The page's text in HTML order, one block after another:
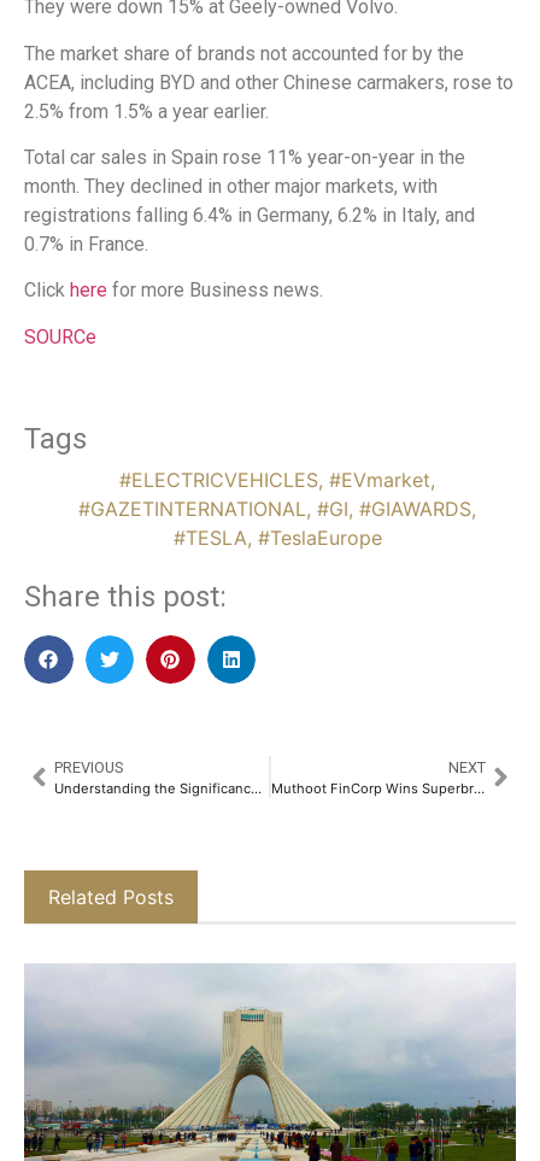
They were down 15% at Geely-owned Volvo.
The market share of brands not accounted for by the
ACEA, including BYD and other Chinese carmakers, rose to
2.5% from 1.5% a year earlier.
Total car sales in Spain rose 11% year-on-year in the
month. They declined in other major markets, with
registrations falling 6.4% in Germany, 6.2% in Italy, and
0.7% in France.
Click here for more Business news.
SOURCe
Tags
#ELECTRICVEHICLES, #EVmarket,
#GAZETINTERNATIONAL, #GI, #GIAWARDS,
#TESLA, #TeslaEurope
Share this post:
PREVIOUS
Understanding the Significance of Fixed Deposit Receipts​
NEXT
Muthoot FinCorp Wins Superbrand 2025 Title, Strengthening Its Legacy of Trust​
Related Posts